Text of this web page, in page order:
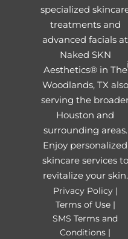
specialized
treatments and
advanced facials at
Naked SKN
Aesthetics® in The
Woodlands, TX also
serving the
Houston and
surrounding areas.
Enjoy personalized
skincare services to
revitalize your skin.
Privacy Policy |
Terms of Use |
SMS Terms and
Conditions |